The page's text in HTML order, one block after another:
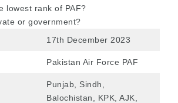
lowest rank of PAF?
or government?
17th December 2023
Pakistan Air Force PAF
Punjab, Sindh,
Balochistan, KPK, AJK,